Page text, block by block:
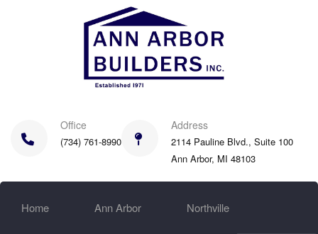
to
main
content
Office
(734) 761-8990
Address
2114 Pauline Blvd., Suite 100
Ann Arbor, MI 48103
Home Ann Arbor Northville